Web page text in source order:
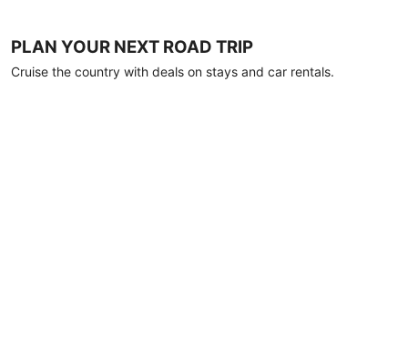
PLAN YOUR NEXT ROAD TRIP
Cruise the country with deals on stays and car rentals.